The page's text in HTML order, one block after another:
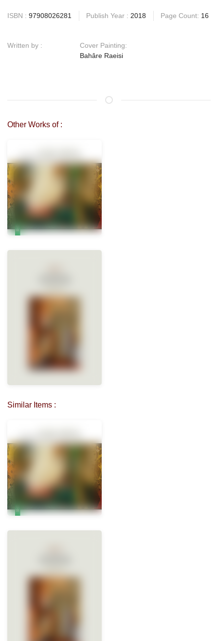
ISBN : 97908026281 Publish Year : 2018 Page Count: 16
Written by :
Cover Painting:
Bahâre Raeisi
Other Works of :
Similar Items :